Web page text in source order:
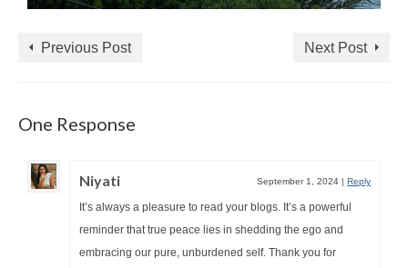
Previous Post Next Post
One Response
Niyati September 1, 2024 Reply
It’s always a pleasure to read your blogs. It’s a powerful
reminder that true peace lies in shedding the ego and
embracing our pure, unburdened self. Thank you for